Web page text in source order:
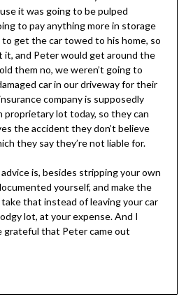
it was going to be pulped
to pay anything more in storage
get the car towed to his home, so
it, and Peter would get around the
them no, we weren’t going to
car in our driveway for their
company is supposedly
lot today, so they can
the accident they don’t believe
they say they’re not liable for.
is, besides stripping your own
yourself, and make the
that instead of leaving your car
lot, at your expense. And I
grateful that Peter came out